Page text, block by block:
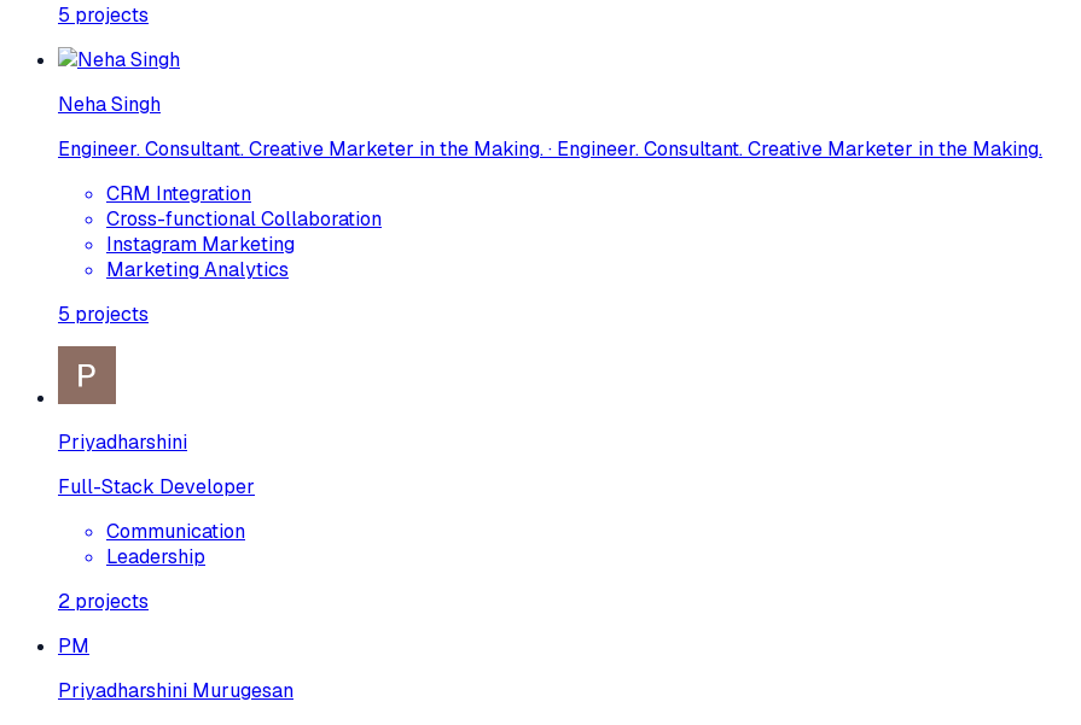
5 projects
Neha Singh
Engineer. Consultant. Creative Marketer in the Making. · Engineer. Consultant. Creative Marketer in the Making.
CRM Integration
Cross-functional Collaboration
Instagram Marketing
Marketing Analytics
5 projects
Priyadharshini
Full-Stack Developer
Communication
Leadership
2 projects
PM
Priyadharshini Murugesan